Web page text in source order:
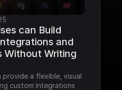
can Build
and
Without Writing
provide a flexible, visual
custom integrations